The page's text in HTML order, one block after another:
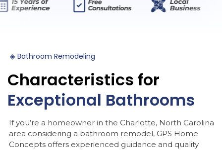
◈ Bathroom Remodeling
Characteristics for
Exceptional Bathrooms
If you’re a homeowner in the Charlotte, North Carolina
area considering a bathroom remodel, GPS Home
Concepts offers experienced guidance and quality